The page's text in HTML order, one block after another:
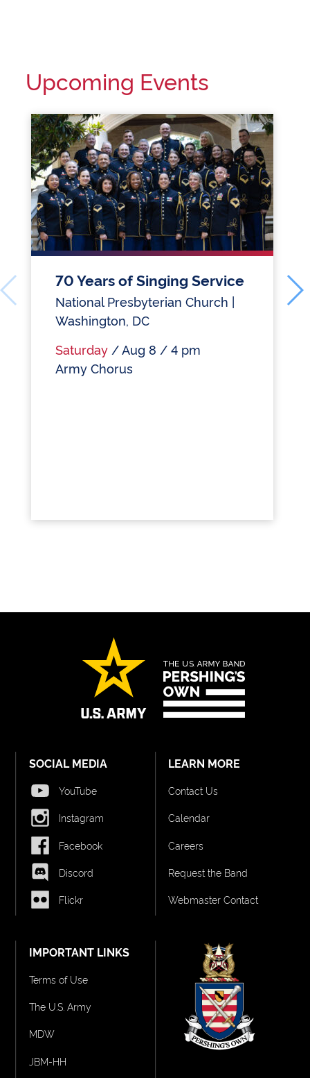
Upcoming Events
70 Years of Singing Service
National Presbyterian Church |
Washington, DC
Saturday/ Aug 8 / 4 pm
Army Chorus
LEARN MORE
Contact Us
Calendar
Careers
Request the Band
Webmaster Contact
IMPORTANT LINKS
Terms of Use
The U.S. Army
MDW
JBM-HH
SOCIAL MEDIA
YouTube
Instagram
Facebook
Discord
Flickr